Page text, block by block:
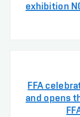
exhibition
FFA
and opens